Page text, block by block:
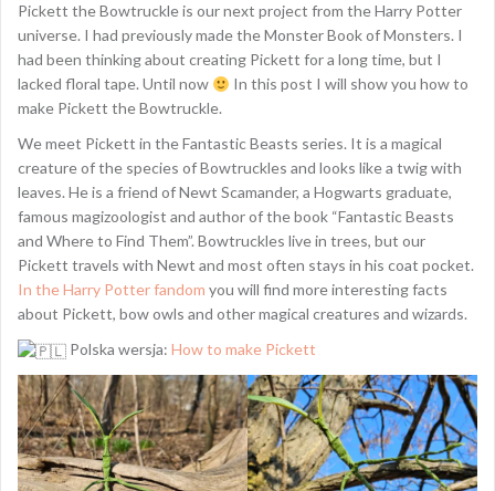
Pickett the Bowtruckle is our next project from the Harry Potter
universe. I had previously made the Monster Book of Monsters. I
had been thinking about creating Pickett for a long time, but I
lacked floral tape. Until now
In this post I will show you how to
make Pickett the Bowtruckle.
We meet Pickett in the Fantastic Beasts series. It is a magical
creature of the species of Bowtruckles and looks like a twig with
leaves. He is a friend of Newt Scamander, a Hogwarts graduate,
famous magizoologist and author of the book “Fantastic Beasts
and Where to Find Them”. Bowtruckles live in trees, but our
Pickett travels with Newt and most often stays in his coat pocket.
In the Harry Potter fandom you will find more interesting facts
about Pickett, bow owls and other magical creatures and wizards.
Polska wersja: How to make Pickett